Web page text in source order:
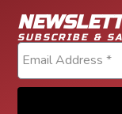
SUBSCRIBE &